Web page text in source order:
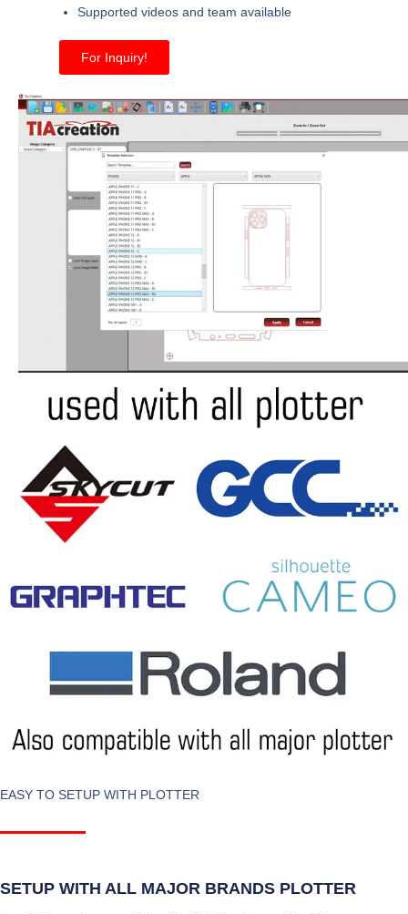
Supported videos and team available
For Inquiry!
EASY TO SETUP WITH PLOTTER
SETUP WITH ALL MAJOR BRANDS PLOTTER